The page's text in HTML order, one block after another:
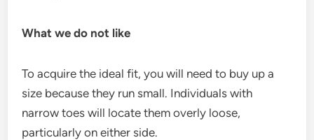
What we do not like
To acquire the ideal fit, you will need to buy up a
size because they run small. Individuals with
narrow toes will locate them overly loose,
particularly on either side.